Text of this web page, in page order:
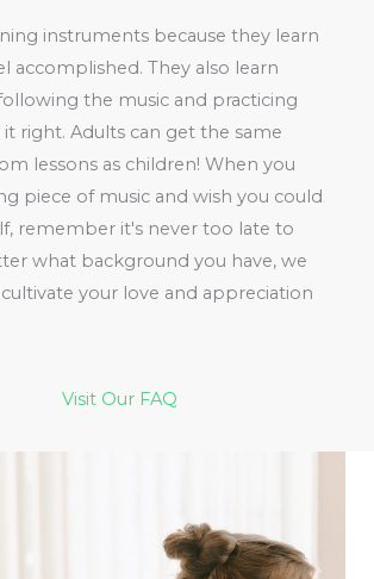
instruments because they learn
accomplished. They also learn
the music and practicing
right. Adults can get the same
lessons as children! When you
piece of music and wish you could
remember it's never too late to
what background you have, we
your love and appreciation
Visit Our FAQ